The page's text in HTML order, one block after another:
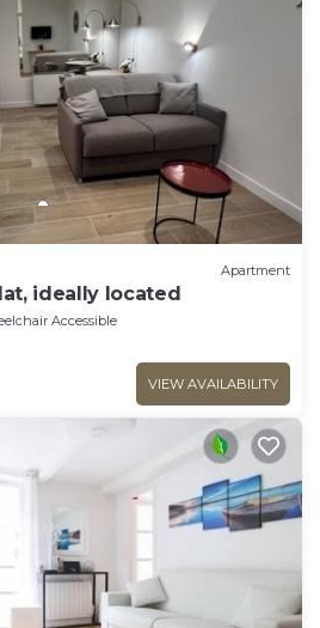
Apartment
ideally located
Accessible
VIEW AVAILABILITY